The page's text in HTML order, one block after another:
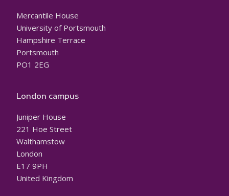
Mercantile House
University of Portsmouth
Hampshire Terrace
Portsmouth
PO1 2EG
London campus
Juniper House
221 Hoe Street
Walthamstow
London
E17 9PH
United Kingdom